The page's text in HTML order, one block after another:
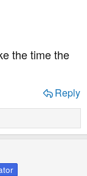
the time the
Reply